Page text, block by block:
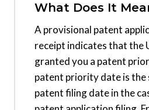
What Does It
A provisional patent
receipt indicates that the
granted you a patent
patent priority date is the
patent filing date in the